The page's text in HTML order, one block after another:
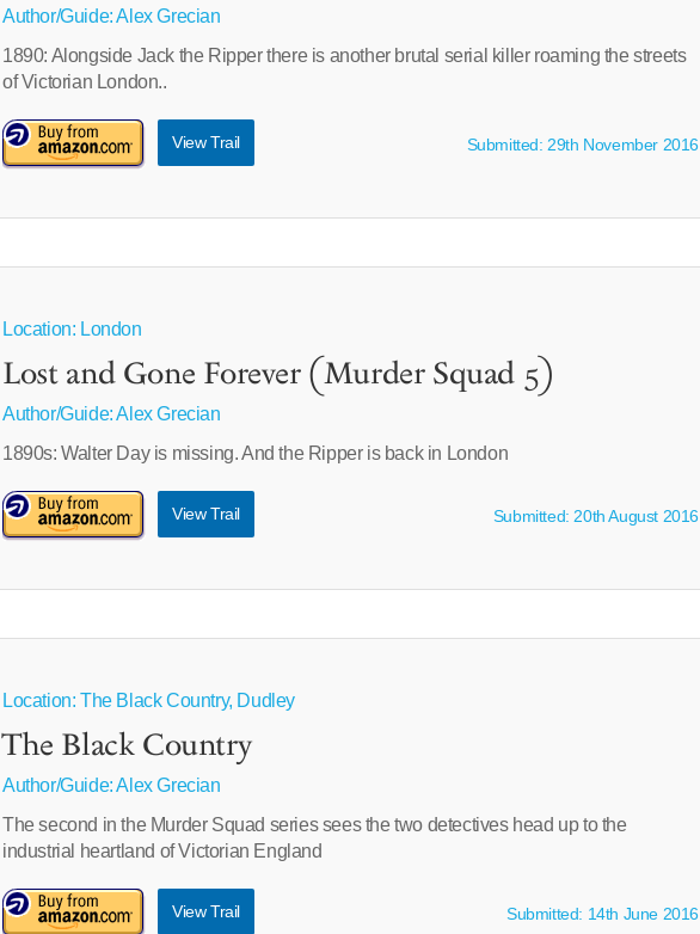
Author/Guide:Alex Grecian
1890: Alongside Jack the Ripper there is another brutal serial killer roaming the streets
of Victorian London..
View Trail Submitted: 29th November 2016
Location: London
Lost and Gone Forever (Murder Squad 5)
Author/Guide:Alex Grecian
1890s: Walter Day is missing. And the Ripper is back in London
View Trail Submitted: 20th August 2016
Location: The Black Country, Dudley
The Black Country
Author/Guide:Alex Grecian
The second in the Murder Squad series sees the two detectives head up to the
industrial heartland of Victorian England
View Trail Submitted: 14th June 2016